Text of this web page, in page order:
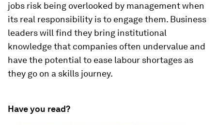
jobs risk being overlooked by management when
its real responsibility is to engage them. Business
leaders will find they bring institutional
knowledge that companies often undervalue and
have the potential to ease labour shortages as
they go on a skills journey.
Have you read?